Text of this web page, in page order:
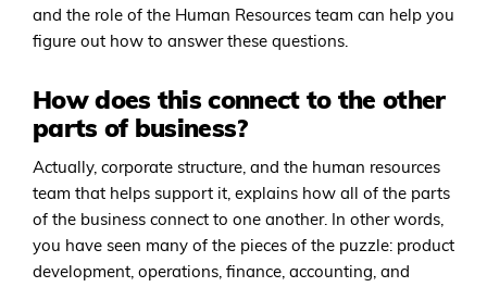
and the role of the Human Resources team can help you
figure out how to answer these questions.
How does this connect to the other
parts of business?
Actually, corporate structure, and the human resources
team that helps support it, explains how all of the parts
of the business connect to one another. In other words,
you have seen many of the pieces of the puzzle: product
development, operations, finance, accounting, and